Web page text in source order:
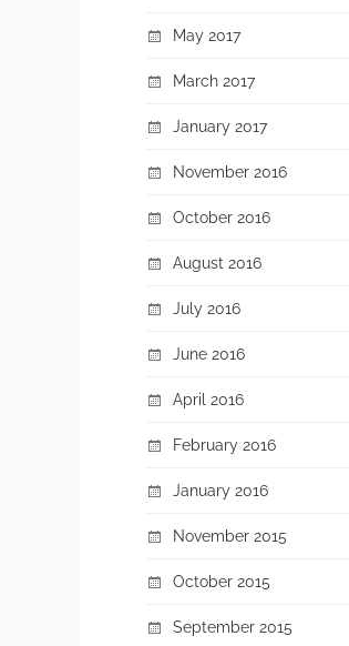
May 2017
March 2017
January 2017
November 2016
October 2016
August 2016
July 2016
June 2016
April 2016
February 2016
January 2016
November 2015
October 2015
September 2015